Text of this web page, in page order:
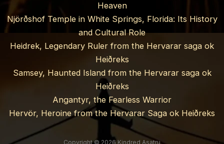
Heaven
Njörðshof Temple in White Springs, Florida: Its History
and Cultural Role
Heidrek, Legendary Ruler from the Hervarar saga ok
Heiðreks
Samsey, Haunted Island from the Hervarar saga ok
Heiðreks
Angantyr, the Fearless Warrior
Hervör, Heroine from the Hervarar Saga ok Heiðreks
Copyright © 2026 Kindred Asatru